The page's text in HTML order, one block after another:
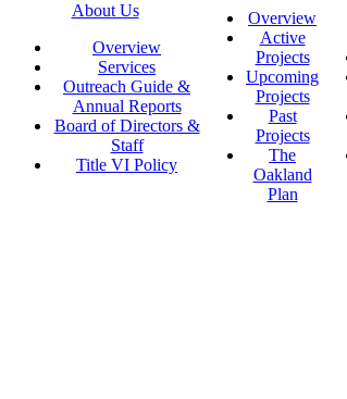
About Us
Overview
Services
Outreach Guide &
Annual Reports
Board of Directors &
Staff
Title VI Policy
Overview
Active
Projects
Upcoming
Projects
Past
Projects
The
Oakland
Plan